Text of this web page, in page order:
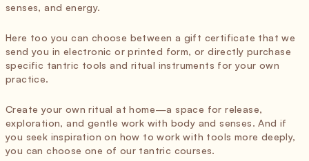
senses, and energy.
Here too you can choose between a gift certificate that we
send you in electronic or printed form, or directly purchase
specific tantric tools and ritual instruments for your own
practice.
Create your own ritual at home—a space for release,
exploration, and gentle work with body and senses. And if
you seek inspiration on how to work with tools more deeply,
you can choose one of our tantric courses.